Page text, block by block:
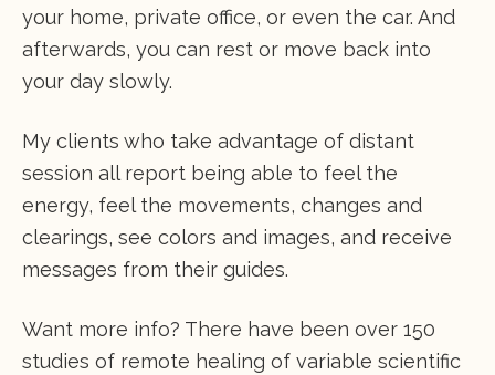
your home, private office, or even the car. And
afterwards, you can rest or move back into
your day slowly.
My clients who take advantage of distant
session all report being able to feel the
energy, feel the movements, changes and
clearings, see colors and images, and receive
messages from their guides.
Want more info? There have been over 150
studies of remote healing of variable scientific